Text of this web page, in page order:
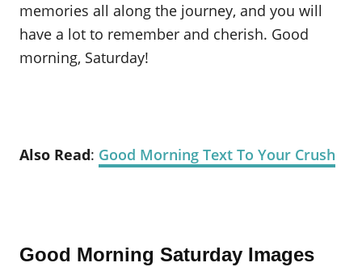
memories all along the journey, and you will
have a lot to remember and cherish. Good
morning, Saturday!
Also Read: Good Morning Text To Your Crush
Good Morning Saturday Images